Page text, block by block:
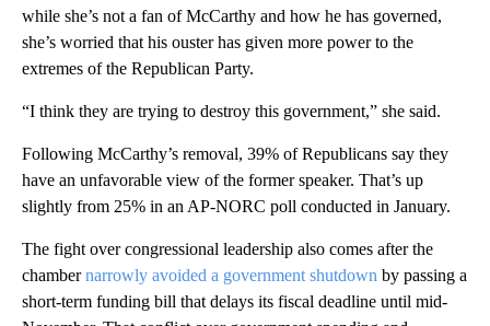
while she’s not a fan of McCarthy and how he has governed,
she’s worried that his ouster has given more power to the
extremes of the Republican Party.
“I think they are trying to destroy this government,” she said.
Following McCarthy’s removal, 39% of Republicans say they
have an unfavorable view of the former speaker. That’s up
slightly from 25% in an AP-NORC poll conducted in January.
The fight over congressional leadership also comes after the
chambernarrowly avoided a government shutdown by passing a
short-term funding bill that delays its fiscal deadline until mid-